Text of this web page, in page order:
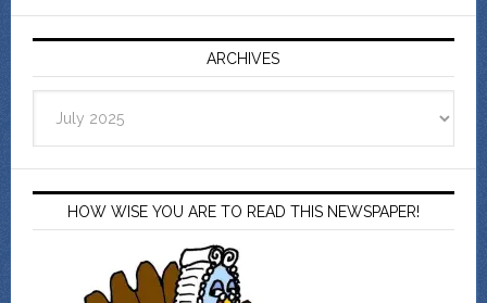
ARCHIVES
HOW WISE YOU ARE TO READ THIS NEWSPAPER!